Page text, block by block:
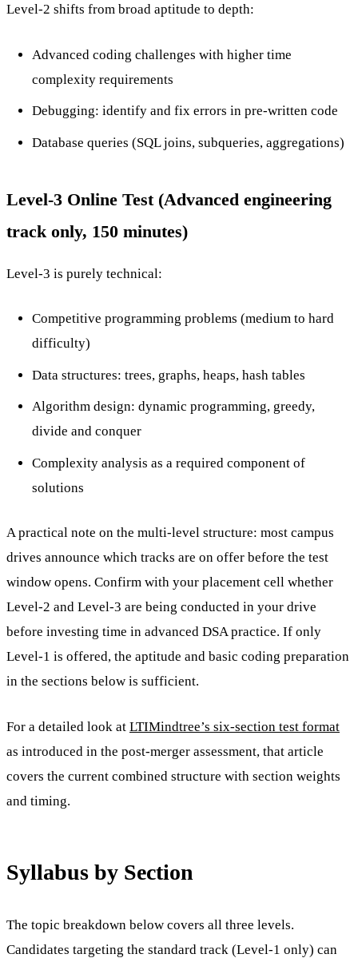
Level-2 shifts from broad aptitude to depth:
Advanced coding challenges with higher time
complexity requirements
Debugging: identify and fix errors in pre-written code
Database queries (SQL joins, subqueries, aggregations)
Level-3 Online Test (Advanced engineering
track only, 150 minutes)
Level-3 is purely technical:
Competitive programming problems (medium to hard
difficulty)
Data structures: trees, graphs, heaps, hash tables
Algorithm design: dynamic programming, greedy,
divide and conquer
Complexity analysis as a required component of
solutions
A practical note on the multi-level structure: most campus
drives announce which tracks are on offer before the test
window opens. Confirm with your placement cell whether
Level-2 and Level-3 are being conducted in your drive
before investing time in advanced DSA practice. If only
Level-1 is offered, the aptitude and basic coding preparation
in the sections below is sufficient.
For a detailed look at LTIMindtree’s six-section test format
as introduced in the post-merger assessment, that article
covers the current combined structure with section weights
and timing.
Syllabus by Section
The topic breakdown below covers all three levels.
Candidates targeting the standard track (Level-1 only) can